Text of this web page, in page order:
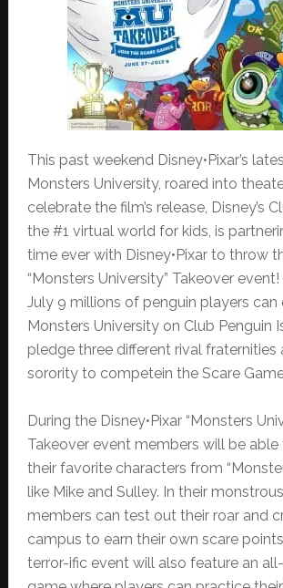
This past weekend Disney•Pixar’s
Monsters University, roared into
celebrate the film’s release, Disney’s
the #1 virtual world for kids, is
time ever with Disney•Pixar to throw
“Monsters University” Takeover
July 9 millions of penguin players can
Monsters University on Club Penguin
pledge three different rival fraternities
sorority to competein the Scare
During the Disney•Pixar “Monsters
Takeover event members will be able
their favorite characters from
like Mike and Sulley. In their
members can test out their roar and
campus to earn their own scare
terror-ific event will also feature an